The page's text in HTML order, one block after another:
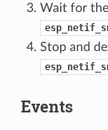
Wait for
Stop and
Events